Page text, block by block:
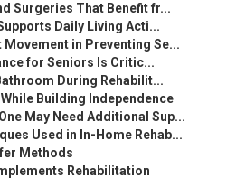
Surgeries That Benefit fr...
Daily Living Acti...
Movement in Preventing Se...
for Seniors Is Critic...
During Rehabilit...
Building Independence
May Need Additional Sup...
Used in In-Home Rehab...
Methods
Rehabilitation